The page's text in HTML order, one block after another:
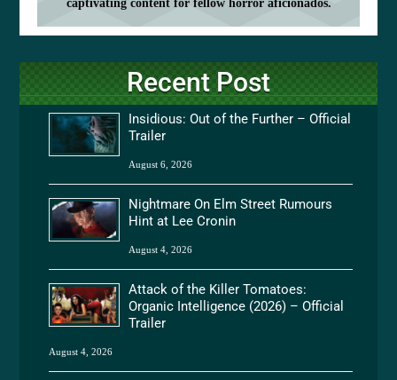
captivating content for fellow horror aficionados.
Recent Post
Insidious: Out of the Further – Official
Trailer
August 6, 2026
Nightmare On Elm Street Rumours
Hint at Lee Cronin
August 4, 2026
Attack of the Killer Tomatoes:
Organic Intelligence (2026) – Official
Trailer
August 4, 2026